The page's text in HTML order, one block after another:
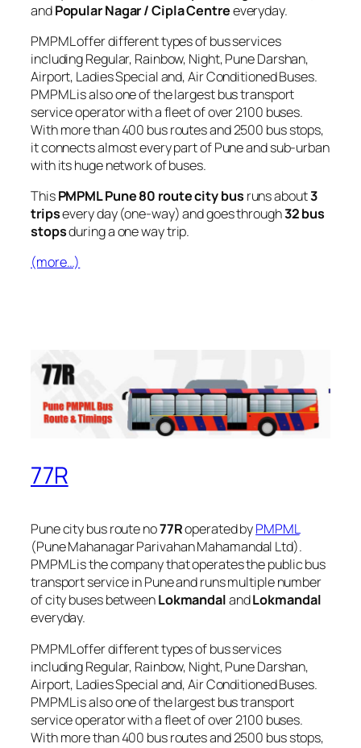
andPopular Nagar / Cipla Centreeveryday.
PMPML offer different types of bus services
including Regular, Rainbow, Night, Pune Darshan,
Airport, Ladies Special and, Air Conditioned Buses.
PMPML is also one of the largest bus transport
service operator with a fleet of over 2100 buses.
With more than 400 bus routes and 2500 bus stops,
it connects almost every part of Pune and sub-urban
with its huge network of buses.
ThisPMPML Pune 80 route city bus runs about3
tripsevery day (one-way) and goes through32 bus
stopsduring a one way trip.
(more…)
77R
Pune city bus route no77Roperated byPMPML
(Pune Mahanagar Parivahan Mahamandal Ltd).
PMPML is the company that operates the public bus
transport service in Pune and runs multiple number
of city buses betweenLokmandalandLokmandal
everyday.
PMPML offer different types of bus services
including Regular, Rainbow, Night, Pune Darshan,
Airport, Ladies Special and, Air Conditioned Buses.
PMPML is also one of the largest bus transport
service operator with a fleet of over 2100 buses.
With more than 400 bus routes and 2500 bus stops,